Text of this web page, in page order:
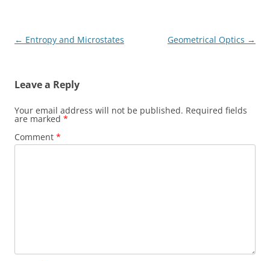
Post
← Entropy and Microstates Geometrical Optics →
Leave a Reply
Your email address will not be published. Required fields
are marked *
Comment *